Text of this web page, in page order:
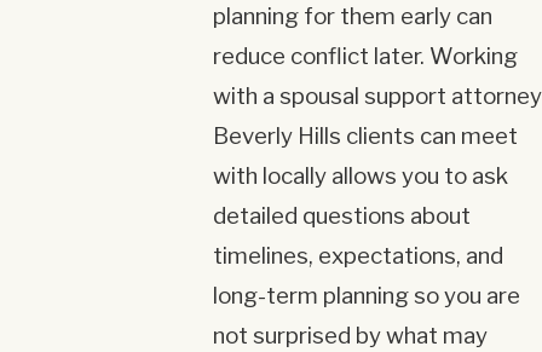
planning for them early can
reduce conflict later. Working
with a spousal support attorney
Beverly Hills clients can meet
with locally allows you to ask
detailed questions about
timelines, expectations, and
long-term planning so you are
not surprised by what may